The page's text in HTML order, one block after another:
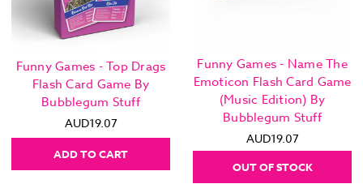
Funny Games - Top Drags
Flash Card Game By
Bubblegum Stuff
AUD19.07
ADD TO CART
Funny Games - Name The
Emoticon Flash Card Game
(Music Edition) By
Bubblegum Stuff
AUD19.07
OUT OF STOCK